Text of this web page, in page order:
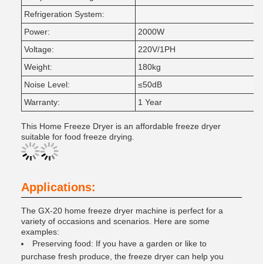
Refrigeration System:
Power:
2000W
Voltage:
220V/1PH
Weight:
180kg
Noise Level:
≤50dB
Warranty:
1 Year
This Home Freeze Dryer is an affordable freeze dryer
suitable for food freeze drying.
Applications:
The GX-20 home freeze dryer machine is perfect for a
variety of occasions and scenarios. Here are some
examples:
Preserving food: If you have a garden or like to
purchase fresh produce, the freeze dryer can help you